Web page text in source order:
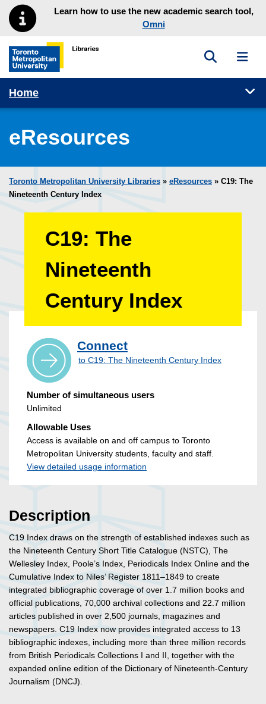
Skip to main menu
Skip to contentLearn how to use the new academic search tool,
Omni
Toronto Metropolitan University Library homepage
Toggle
Home
eResources
Toronto Metropolitan University Libraries » eResources » C19: The
Nineteenth Century Index
C19: The
Nineteenth
Century Index
Connect
to C19: The Nineteenth Century Index
Number of simultaneous users
Unlimited
Allowable Uses
Access is available on and off campus to Toronto
Metropolitan University students, faculty and staff.
View detailed usage information
Description
C19 Index draws on the strength of established indexes such as
the Nineteenth Century Short Title Catalogue (NSTC), The
Wellesley Index, Poole’s Index, Periodicals Index Online and the
Cumulative Index to Niles’ Register 1811–1849 to create
integrated bibliographic coverage of over 1.7 million books and
official publications, 70,000 archival collections and 22.7 million
articles published in over 2,500 journals, magazines and
newspapers. C19 Index now provides integrated access to 13
bibliographic indexes, including more than three million records
from British Periodicals Collections I and II, together with the
expanded online edition of the Dictionary of Nineteenth-Century
Journalism (DNCJ).